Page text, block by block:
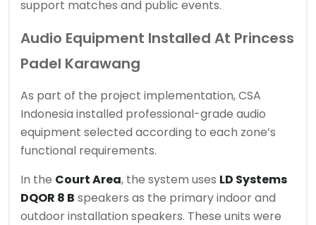
support matches and public events.
Audio Equipment Installed At Princess
Padel Karawang
As part of the project implementation, CSA
Indonesia installed professional-grade audio
equipment selected according to each zone’s
functional requirements.
In the Court Area, the system uses LD Systems
DQOR 8 B speakers as the primary indoor and
outdoor installation speakers. These units were